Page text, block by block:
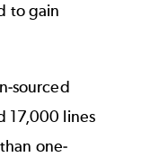
to gain
sourced
17,000 lines
one-